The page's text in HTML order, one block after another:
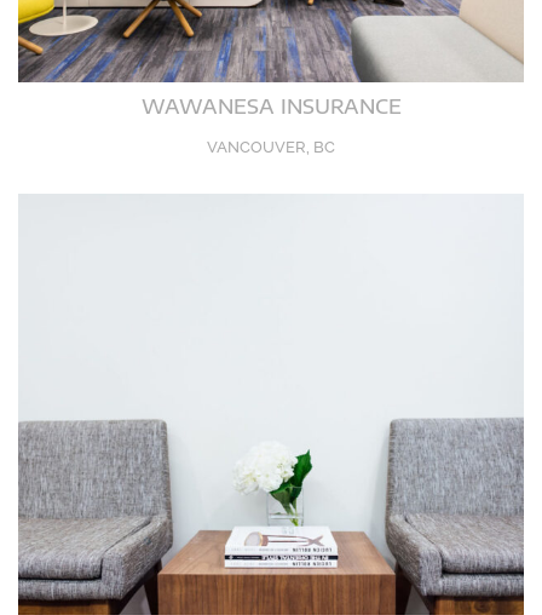
WAWANESA INSURANCE
VANCOUVER, BC